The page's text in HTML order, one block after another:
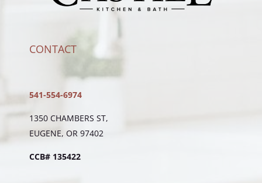
CONTACT
541-554-6974
1350 CHAMBERS ST,
EUGENE, OR 97402
CCB# 135422